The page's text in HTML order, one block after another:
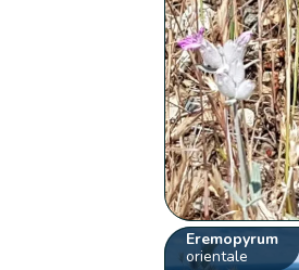
Eremopyrum
orientale